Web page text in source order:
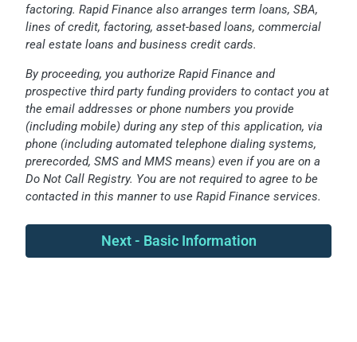
factoring. Rapid Finance also arranges term loans, SBA,
lines of credit, factoring, asset-based loans, commercial
real estate loans and business credit cards.
By proceeding, you authorize Rapid Finance and
prospective third party funding providers to contact you at
the email addresses or phone numbers you provide
(including mobile) during any step of this application, via
phone (including automated telephone dialing systems,
prerecorded, SMS and MMS means) even if you are on a
Do Not Call Registry. You are not required to agree to be
contacted in this manner to use Rapid Finance services.
Next - Basic Information